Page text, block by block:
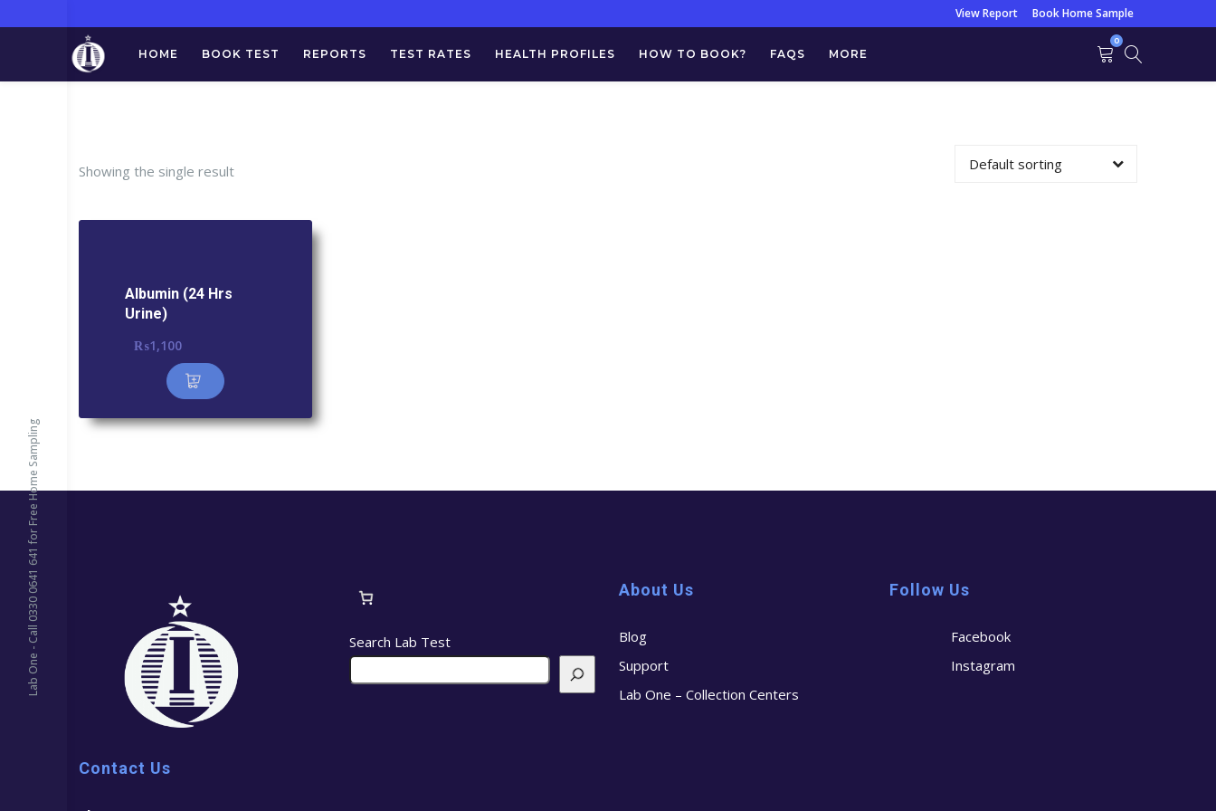
Lab One - Call 0330 0641 641 for Free Home Sampling
View Report Book Home Sample
HOME BOOK TEST REPORTS TEST RATES HEALTH PROFILES HOW TO BOOK? FAQS MORE
0
Tag:Albumin (24 Hrs Urine)
Showing the single result Default sorting
Albumin (24 Hrs
Urine)
₨1,100
Contact Us
Search Lab Test
About Us
Blog
Support
Lab One – Collection Centers
Follow Us
Facebook
Instagram